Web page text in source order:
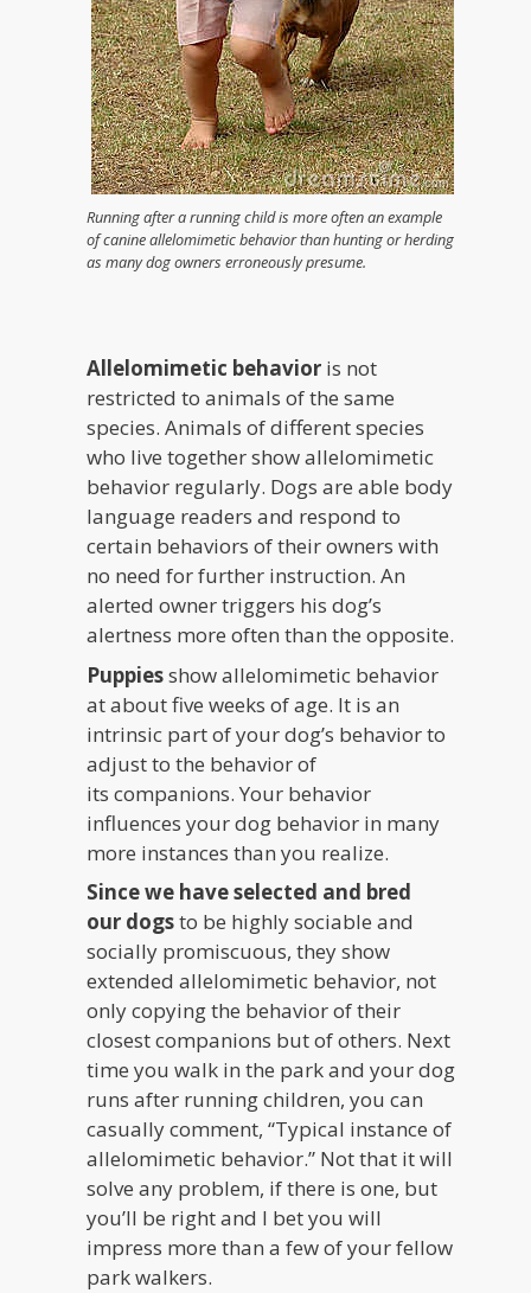
Running after a running child is more often an example
of canine allelomimetic behavior than hunting or herding
as many dog owners erroneously presume.
Allelomimetic behavior is not
restricted to animals of the same
species. Animals of different species
who live together show allelomimetic
behavior regularly. Dogs are able body
language readers and respond to
certain behaviors of their owners with
no need for further instruction. An
alerted owner triggers his dog’s
alertness more often than the opposite.
Puppiesshow allelomimetic behavior
at about five weeks of age. It is an
intrinsic part of your dog’s behavior to
adjust to the behavior of
its companions. Your behavior
influences your dog behavior in many
more instances than you realize.
Since we have selected and bred
our dogsto be highly sociable and
socially promiscuous, they show
extended allelomimetic behavior, not
only copying the behavior of their
closest companions but of others. Next
time you walk in the park and your dog
runs after running children, you can
casually comment, “Typical instance of
allelomimetic behavior.” Not that it will
solve any problem, if there is one, but
you’ll be right and I bet you will
impress more than a few of your fellow
park walkers.